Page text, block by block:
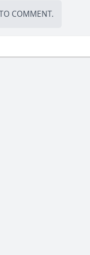
how think
COMMENT.